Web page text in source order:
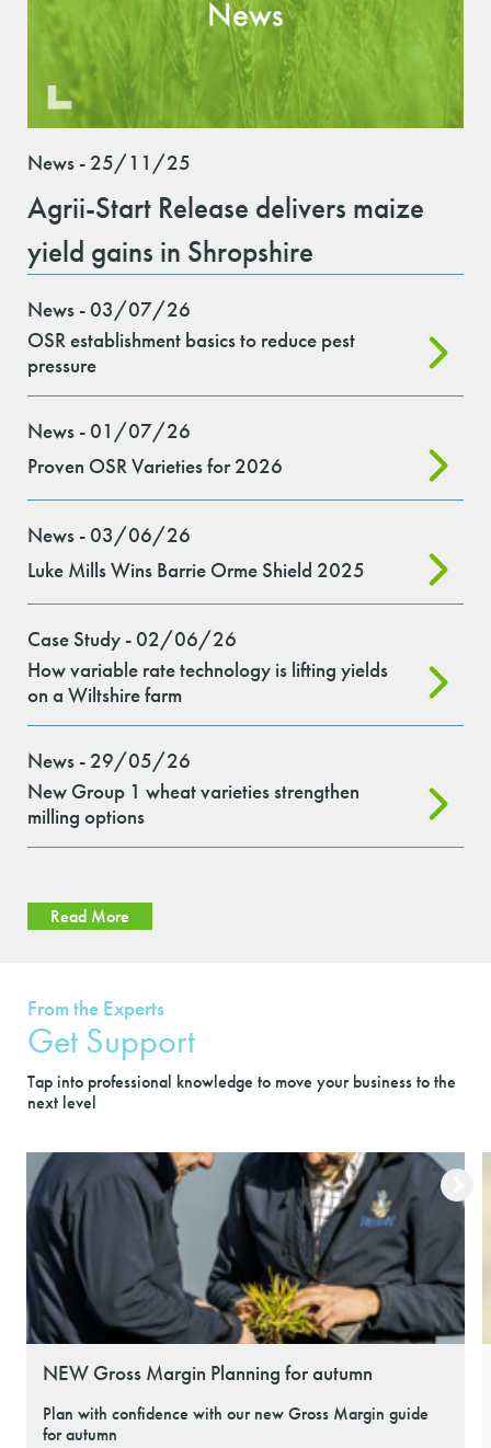
News - 25/11/25
Agrii-Start Release delivers maize
yield gains in Shropshire
News - 03/07/26
OSR establishment basics to reduce pest
pressure
News - 01/07/26
Proven OSR Varieties for 2026
News - 03/06/26
Luke Mills Wins Barrie Orme Shield 2025
Case Study - 02/06/26
How variable rate technology is lifting yields
on a Wiltshire farm
News - 29/05/26
New Group 1 wheat varieties strengthen
milling options
Read More
From the Experts
Get Support
Tap into professional knowledge to move your business to the
next level
NEW Gross Margin Planning for autumn
Plan with confidence with our new Gross Margin guide
for autumn